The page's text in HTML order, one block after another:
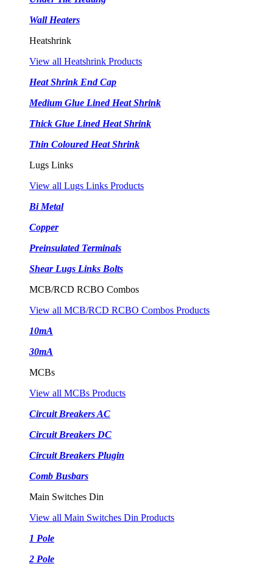
Wall Heaters
Heatshrink
View all Heatshrink Products
Heat Shrink End Cap
Medium Glue Lined Heat Shrink
Thick Glue Lined Heat Shrink
Thin Coloured Heat Shrink
Lugs Links
View all Lugs Links Products
Bi Metal
Copper
Preinsulated Terminals
Shear Lugs Links Bolts
MCB/RCD RCBO Combos
View all MCB/RCD RCBO Combos Products
10mA
30mA
MCBs
View all MCBs Products
Circuit Breakers AC
Circuit Breakers DC
Circuit Breakers Plugin
Comb Busbars
Main Switches Din
View all Main Switches Din Products
1 Pole
2 Pole